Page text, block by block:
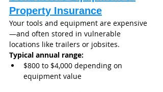
Property Insurance
Your tools and equipment are expensive
—and often stored in vulnerable
locations like trailers or jobsites.
Typical annual range:
$800 to $4,000 depending on
equipment value